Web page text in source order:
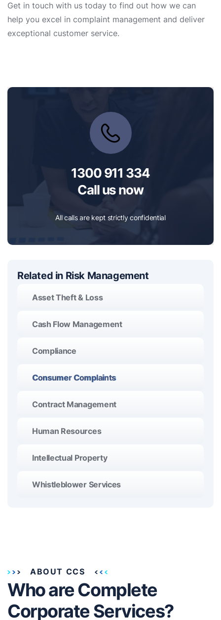
Get in touch with us today to find out how we can
help you excel in complaint management and deliver
exceptional customer service.
1300 911 334
Call us now
All calls are kept strictly confidential
Related in Risk Management
Asset Theft & Loss
Cash Flow Management
Compliance
Consumer Complaints
Contract Management
Human Resources
Intellectual Property
Whistleblower Services
ABOUT CCS
Who are Complete
Corporate Services?